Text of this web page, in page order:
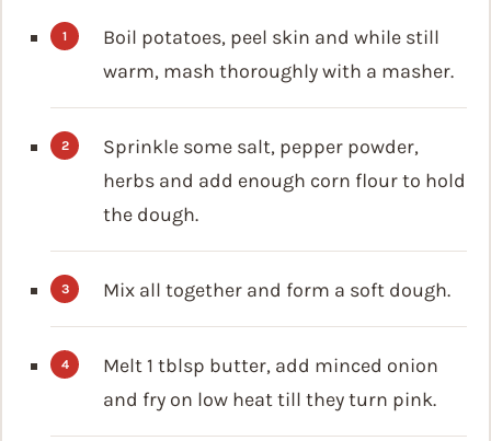
Boil potatoes, peel skin and while still
warm, mash thoroughly with a masher.
Sprinkle some salt, pepper powder,
herbs and add enough corn flour to hold
the dough.
Mix all together and form a soft dough.
Melt 1 tblsp butter, add minced onion
and fry on low heat till they turn pink.